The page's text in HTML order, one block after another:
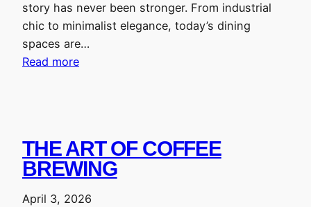
story has never been stronger. From industrial
chic to minimalist elegance, today’s dining
spaces are…
Read more
THE ART OF COFFEE
BREWING
April 3, 2026